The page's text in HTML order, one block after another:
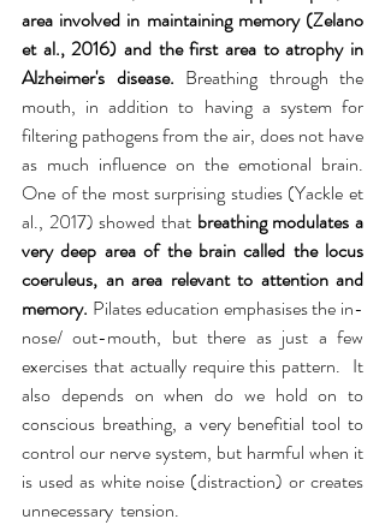
area involved in maintaining memory (Zelano
et al., 2016) and the first area to atrophy in
Alzheimer's disease. Breathing through the
mouth, in addition to having a system for
filtering pathogens from the air, does not have
as much influence on the emotional brain.
One of the most surprising studies (Yackle et
al., 2017) showed that breathing modulates a
very deep area of ​​the brain called the locus
coeruleus, an area relevant to attention and
memory. Pilates education emphasises the in-
nose/ out-mouth, but there as just a few
exercises that actually require this pattern.  It
also depends on when do we hold on to
conscious breathing, a very benefitial tool to
control our nerve system, but harmful when it
is used as white noise (distraction) or creates
unnecessary  tension.